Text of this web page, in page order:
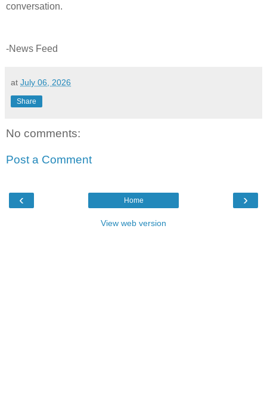
conversation.
-News Feed
at July 06, 2026
Share
No comments:
Post a Comment
‹ ›
Home
View web version